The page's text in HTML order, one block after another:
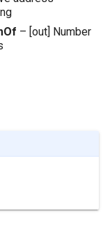
– [out] Number